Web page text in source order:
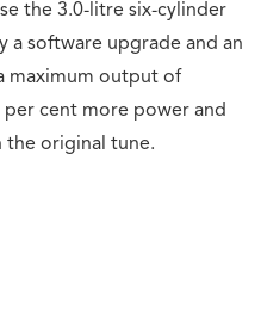
the 3.0-litre six-cylinder
a software upgrade and an
maximum output of
per cent more power and
the original tune.